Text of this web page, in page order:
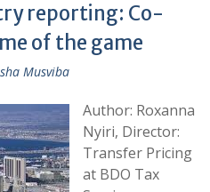
reporting: Co-
of the game
Musviba
Author: Roxanna
Nyiri, Director:
Transfer Pricing
at BDO Tax